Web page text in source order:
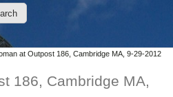
at Outpost 186, Cambridge MA, 9-29-2012
186, Cambridge MA,